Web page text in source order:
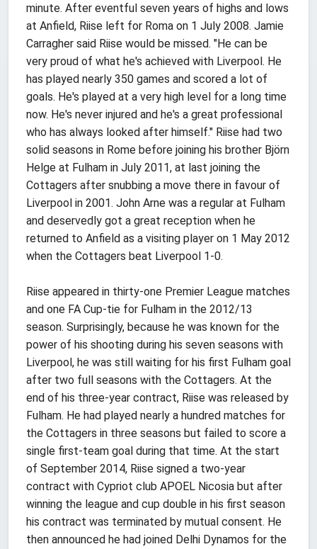
minute. After eventful seven years of highs and lows
at Anfield, Riise left for Roma on 1 July 2008. Jamie
Carragher said Riise would be missed. "He can be
very proud of what he's achieved with Liverpool. He
has played nearly 350 games and scored a lot of
goals. He's played at a very high level for a long time
now. He's never injured and he's a great professional
who has always looked after himself." Riise had two
solid seasons in Rome before joining his brother Björn
Helge at Fulham in July 2011, at last joining the
Cottagers after snubbing a move there in favour of
Liverpool in 2001. John Arne was a regular at Fulham
and deservedly got a great reception when he
returned to Anfield as a visiting player on 1 May 2012
when the Cottagers beat Liverpool 1-0.
Riise appeared in thirty-one Premier League matches
and one FA Cup-tie for Fulham in the 2012/13
season. Surprisingly, because he was known for the
power of his shooting during his seven seasons with
Liverpool, he was still waiting for his first Fulham goal
after two full seasons with the Cottagers. At the
end of his three-year contract, Riise was released by
Fulham. He had played nearly a hundred matches for
the Cottagers in three seasons but failed to score a
single first-team goal during that time. At the start
of September 2014, Riise signed a two-year
contract with Cypriot club APOEL Nicosia but after
winning the league and cup double in his first season
his contract was terminated by mutual consent. He
then announced he had joined Delhi Dynamos for the